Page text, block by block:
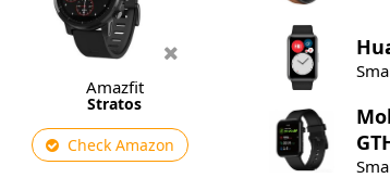
Amazfit
Stratos
Check Amazon